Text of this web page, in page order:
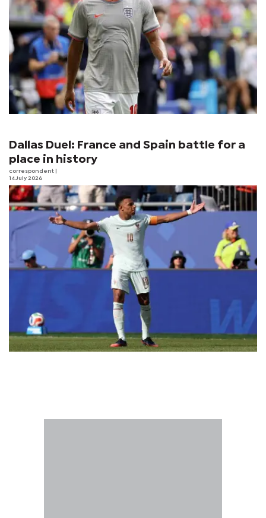
Dallas Duel: France and Spain battle for a
place in history
correspondent
14 July 2026